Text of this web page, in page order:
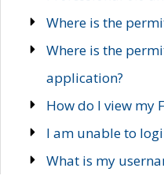
Where is the
Where is the
application?
How do I view my
I am unable to
What is my